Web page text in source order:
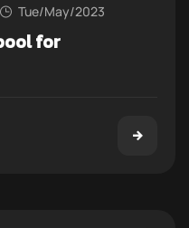
Tue/May/2023
for